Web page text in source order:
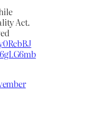
Act.